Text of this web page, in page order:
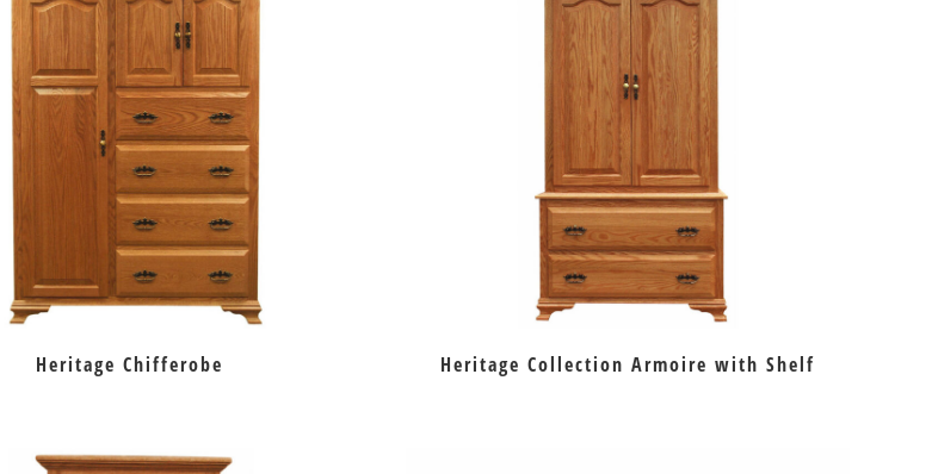
Heritage Chifferobe Heritage Collection Armoire with Shelf